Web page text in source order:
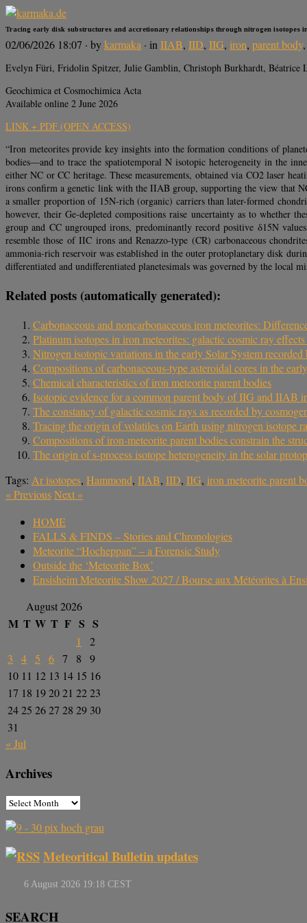
Tracing early disk substructures and accretionary relationships through nitrogen isotopes
02/06/2026 18:07 · bykarmaka · inIIAB, IID, IIG, iron, parent body,
Evelyn Füri, Fridolin Spitzer, Julie Gamblin, Christoph Burkhardt, Béatrice
Geochimica et Cosmochimica Acta
Available online 2 June 2026
LINK + PDF (OPEN ACCESS)
“Iron meteorites provide key insights into the formation conditions of
bodies—and to trace the spatiotemporal N isotopic heterogeneity in the
either NC or CC heritage. These measurements, obtained via CO2 laser
irons confirm a genetic link with the IIAB group, supporting the view that
a smaller proportion of 15N-rich (organic) carriers than later-formed
however, their Ge-depleted compositions raise uncertainty as to whether
group and CC ungrouped irons, predominantly record positive δ15N
resemble those of IIC irons and Renazzo-type (CR) carbonaceous
ammonia‑rich reservoir was established in the outer protoplanetary disk
differentiated and undifferentiated planetesimals was governed by the local
Related posts (automatically generated):
Carbonaceous and noncarbonaceous iron meteorites:
Platinum isotopes in iron meteorites: galactic cosmic ray
Nitrogen isotopic variations in the early Solar System recorded
Compositions of carbonaceous-type asteroidal cores in the
Chemical characteristics of iron meteorite parent bodies
Isotopic evidence for a common parent body of IIG and IIAB
The constancy of galactic cosmic rays as recorded by
Tracing the origin of volatiles on Earth using nitrogen isotope
Compositions of iron-meteorite parent bodies constrain the
The origin of s-process isotope heterogeneity in the solar
Tags: Ar isotopes, Hammond, IIAB, IID, IIG, iron meteorite parent
«PreviousNext »
HOME
FALLS & FINDS – Stories and Chronologies
Meteorite “Hocheppan” – a Forensic Study
Outside the ‘Meteorite Box’
Ensisheim Meteorite Show 2027 / Bourse aux Météorites à
August 2026
M T W T F S S
1
2
3
4 5 6 7 8
9
10 11 12 13 14 15 16
17 18 192021 2223
2425 2627 28 29 30
31
« Jul
Archives
Meteoritical Bulletin updates
SEARCH